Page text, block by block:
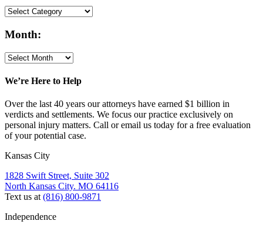
Month:
We’re Here to Help
Over the last 40 years our attorneys have earned $1 billion in
verdicts and settlements. We focus our practice exclusively on
personal injury matters. Call or email us today for a free evaluation
of your potential case.
Kansas City
1828 Swift Street, Suite 302
North Kansas City. MO 64116
Text us at (816) 800-9871
Independence